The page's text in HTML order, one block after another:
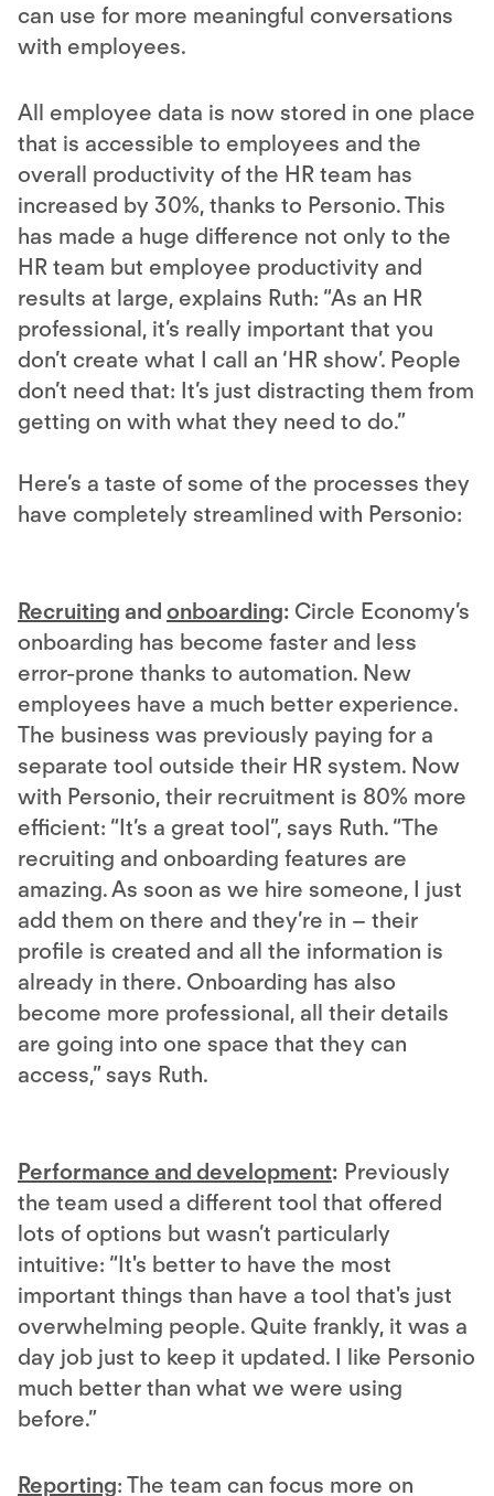
can use for more meaningful conversations
with employees.
All employee data is now stored in one place
that is accessible to employees and the
overall productivity of the HR team has
increased by 30%, thanks to Personio. This
has made a huge difference not only to the
HR team but employee productivity and
results at large, explains Ruth: “As an HR
professional, it’s really important that you
don’t create what I call an ‘HR show’. People
don’t need that: It’s just distracting them from
getting on with what they need to do.”
Here’s a taste of some of the processes they
have completely streamlined with Personio:
Recruiting and onboarding: Circle Economy’s
onboarding has become faster and less
error-prone thanks to automation. New
employees have a much better experience.
The business was previously paying for a
separate tool outside their HR system. Now
with Personio, their recruitment is 80% more
efficient: “It’s a great tool”, says Ruth. “The
recruiting and onboarding features are
amazing. As soon as we hire someone, I just
add them on there and they’re in – their
profile is created and all the information is
already in there. Onboarding has also
become more professional, all their details
are going into one space that they can
access,” says Ruth.
Performance and development: Previously
the team used a different tool that offered
lots of options but wasn’t particularly
intuitive: “It's better to have the most
important things than have a tool that's just
overwhelming people. Quite frankly, it was a
day job just to keep it updated. I like Personio
much better than what we were using
before.”
Reporting: The team can focus more on